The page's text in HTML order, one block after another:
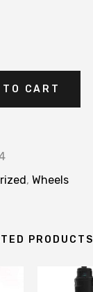
CART
, Wheels
PRODUCTS